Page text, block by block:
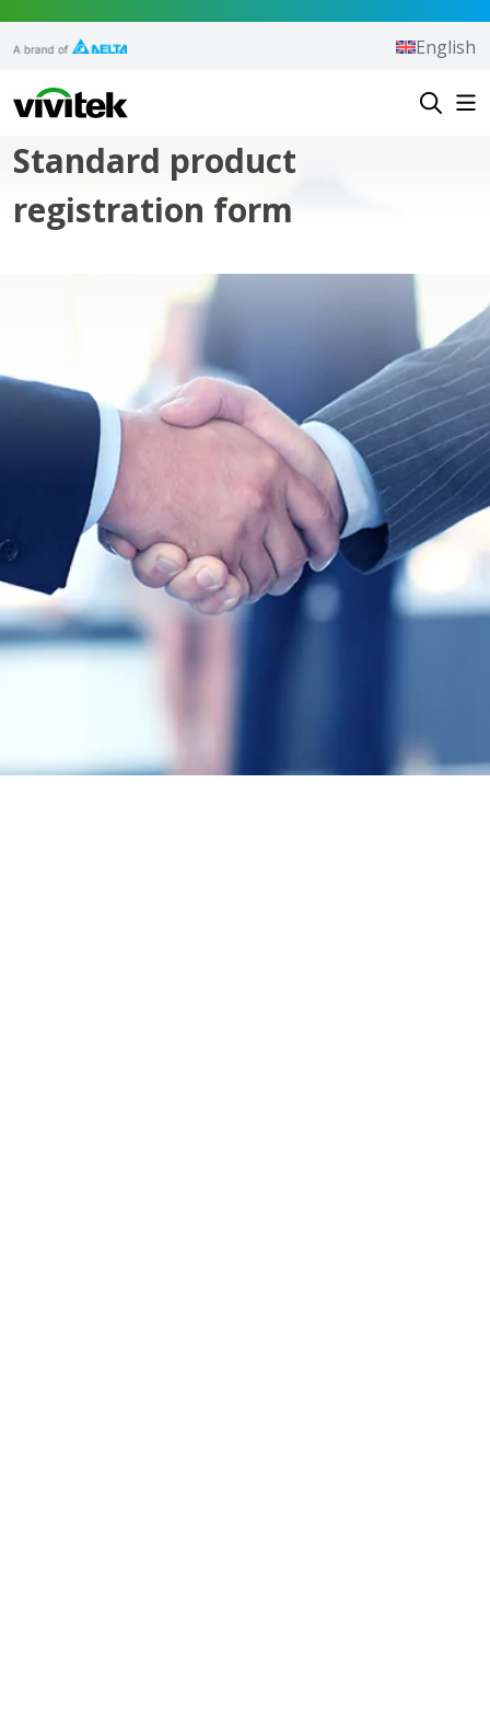
Vivitek
English
Standard product
registration form